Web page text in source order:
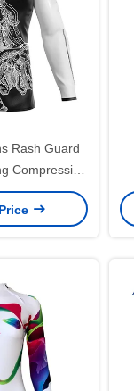
Rash Guard
Compression
Upf Swim